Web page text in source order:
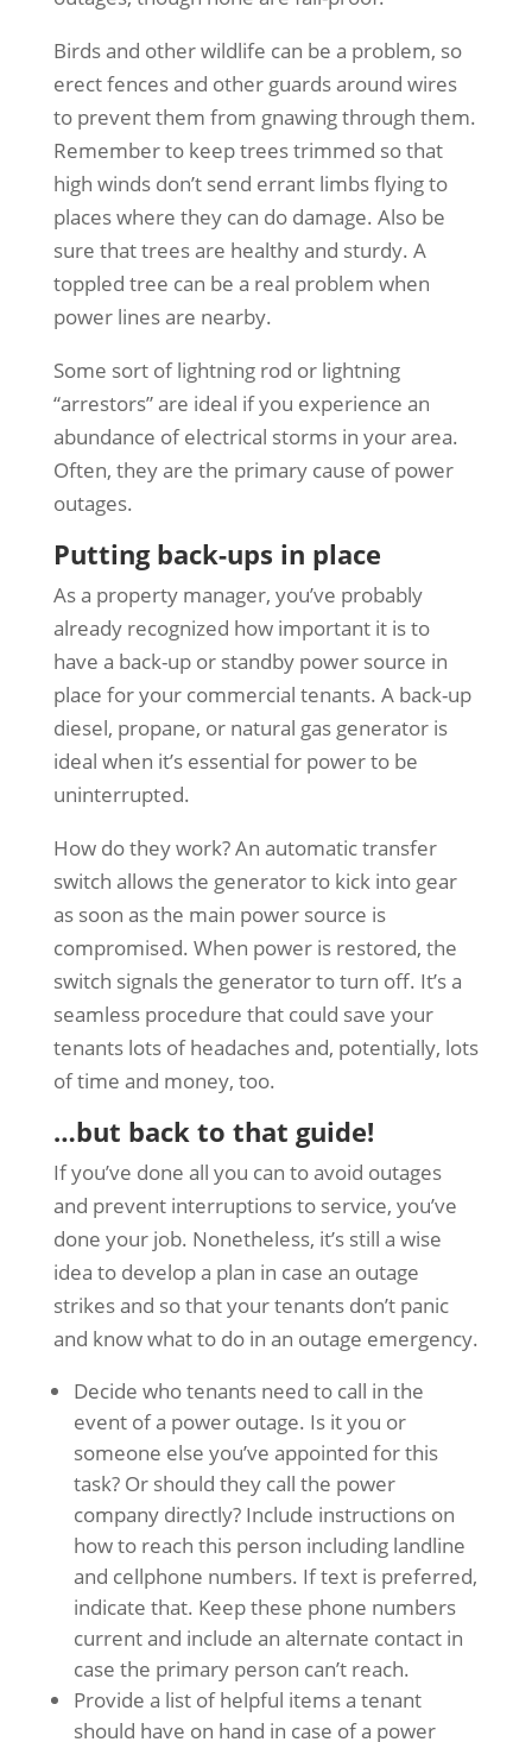
Birds and other wildlife can be a problem, so
erect fences and other guards around wires
to prevent them from gnawing through them.
Remember to keep trees trimmed so that
high winds don’t send errant limbs flying to
places where they can do damage. Also be
sure that trees are healthy and sturdy. A
toppled tree can be a real problem when
power lines are nearby.
Some sort of lightning rod or lightning
“arrestors” are ideal if you experience an
abundance of electrical storms in your area.
Often, they are the primary cause of power
outages.
Putting back-ups in place
As a property manager, you’ve probably
already recognized how important it is to
have a back-up or standby power source in
place for your commercial tenants. A back-up
diesel, propane, or natural gas generator is
ideal when it’s essential for power to be
uninterrupted.
How do they work? An automatic transfer
switch allows the generator to kick into gear
as soon as the main power source is
compromised. When power is restored, the
switch signals the generator to turn off. It’s a
seamless procedure that could save your
tenants lots of headaches and, potentially, lots
of time and money, too.
…but back to that guide!
If you’ve done all you can to avoid outages
and prevent interruptions to service, you’ve
done your job. Nonetheless, it’s still a wise
idea to develop a plan in case an outage
strikes and so that your tenants don’t panic
and know what to do in an outage emergency.
Decide who tenants need to call in the
event of a power outage. Is it you or
someone else you’ve appointed for this
task? Or should they call the power
company directly? Include instructions on
how to reach this person including landline
and cellphone numbers. If text is preferred,
indicate that. Keep these phone numbers
current and include an alternate contact in
case the primary person can’t reach.
Provide a list of helpful items a tenant
should have on hand in case of a power